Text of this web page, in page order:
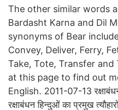
The other similar words
Bardasht Karna and Dil
synonyms of Bear
Convey, Deliver, Ferry,
Take, Tote, Transfer
at this page to find out
English. 2011-07-13 रक्षाबंधन
रक्षाबंधन हिन्दुओं का प्रमुख